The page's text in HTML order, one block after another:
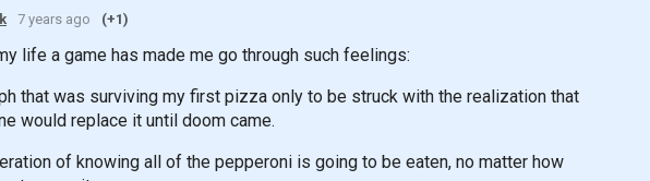
7 years ago (+1)
life a game has made me go through such feelings:
that was surviving my first pizza only to be struck with the realization that
would replace it until doom came.
of knowing all of the pepperoni is going to be eaten, no matter how